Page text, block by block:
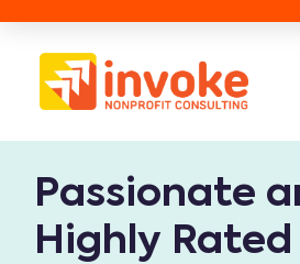
Passionate
Highly Rated